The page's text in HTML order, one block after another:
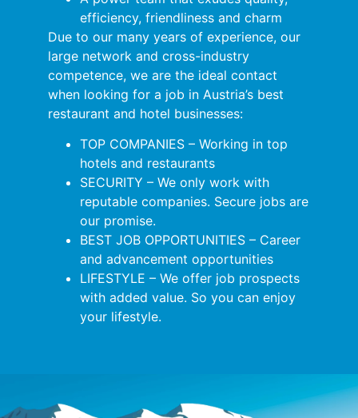
efficiency, friendliness and charm
Due to our many years of experience, our
large network and cross-industry
competence, we are the ideal contact
when looking for a job in Austria’s best
restaurant and hotel businesses:
TOP COMPANIES – Working in top
hotels and restaurants
SECURITY – We only work with
reputable companies. Secure jobs are
our promise.
BEST JOB OPPORTUNITIES – Career
and advancement opportunities
LIFESTYLE – We offer job prospects
with added value. So you can enjoy
your lifestyle.